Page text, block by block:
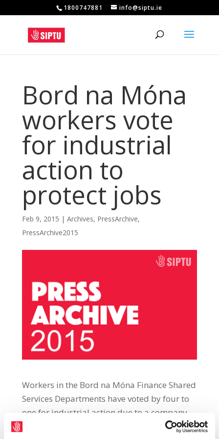
1800747881 info@siptu.ie
Bord na Móna
workers vote
for industrial
action to
protect jobs
Feb 9, 2015 | Archives, PressArchive,
PressArchive2015
Workers in the Bord na Móna Finance Shared
Services Departments have voted by four to
one for industrial action due to a company
refusal to suspend a process of eliminating